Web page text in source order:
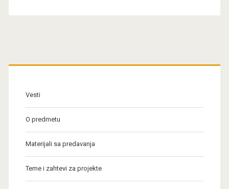
Primary
Vesti
O predmetu
Materijali sa predavanja
Teme i zahtevi za projekte